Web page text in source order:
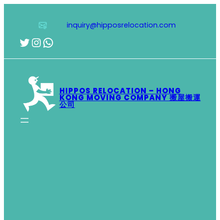
inquiry@hipposrelocation.com
Twitter
Instagram
WhatsApp
HIPPOS RELOCATION – HONG
KONG MOVING COMPANY 搬屋搬運
公司